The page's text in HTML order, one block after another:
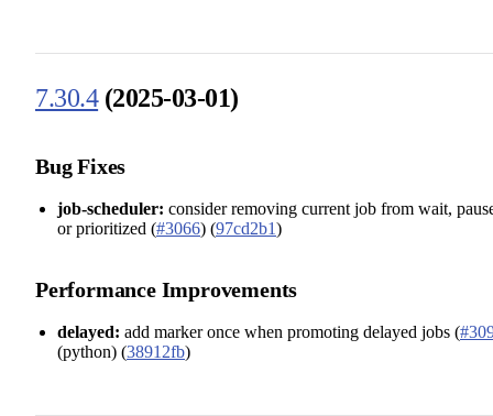
7.30.4(2025-03-01)
Bug Fixes
job-scheduler: consider removing current job from wait,
or prioritized (#3066) (97cd2b1)
Performance Improvements
delayed: add marker once when promoting delayed jobs (
(python) (38912fb)